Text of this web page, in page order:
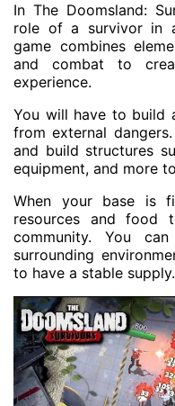
In The Doomsland:
role of a survivor in
game combines
and combat to
experience.
You will have to build
from external
and build structures
equipment, and more
When your base is
resources and food
community. You
surrounding
to have a stable supply.